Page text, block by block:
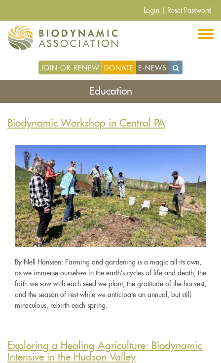
contenido
principal
Login Reset Password
JOIN OR RENEW DONATE E-NEWS
Education
Biodynamic Workshop in Central PA
By Nell Hanssen: Farming and gardening is a magic all its own,
as we immerse ourselves in the earth’s cycles of life and death, the
faith we sow with each seed we plant, the gratitude of the harvest,
and the season of rest while we anticipate an annual, but still
miraculous, rebirth each spring.
Exploring a Healing Agriculture: Biodynamic
Intensive in the Hudson Valley